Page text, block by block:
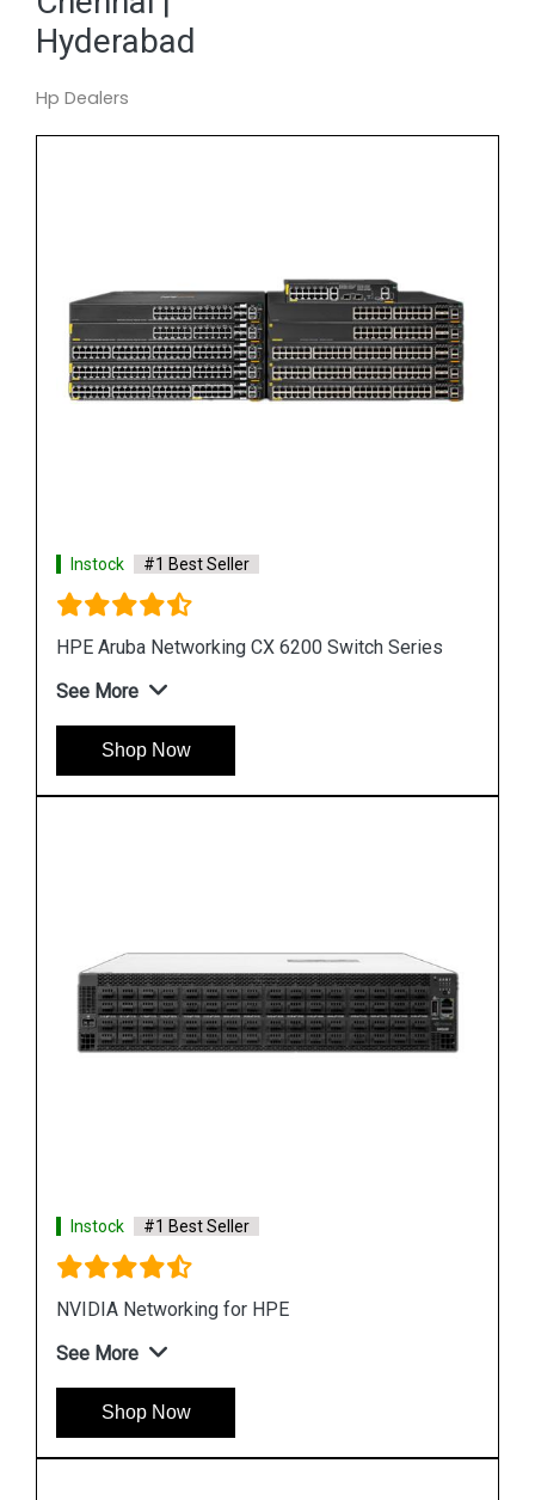
Hyderabad
Hp Dealers
Instock #1 Best Seller
HP Networking Comware Switch Series 5940
See More
Shop Now
Instock #1 Best Seller
HPE Networking Instant On Switch Series 1430
See More
Shop Now